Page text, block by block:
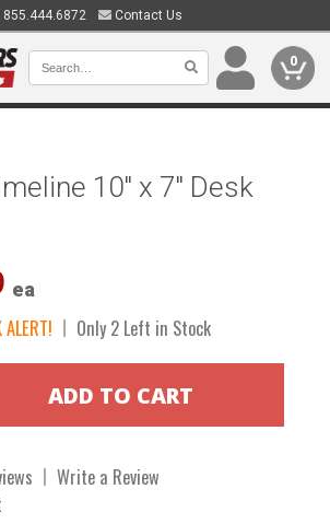
855.444.6872 Contact Us
0
10" x 7" Desk
ea
ALERT! Only 2 Left in Stock
Write a Review